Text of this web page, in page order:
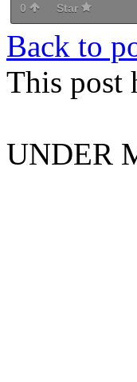
0 Star
Back to
This post
UNDER